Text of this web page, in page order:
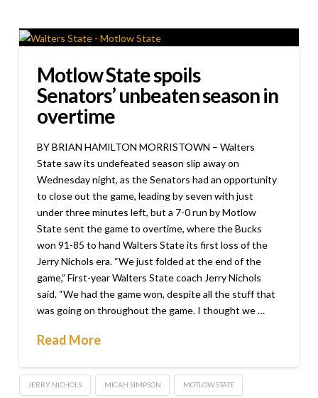
Motlow State spoils
Senators’ unbeaten season in
overtime
BY BRIAN HAMILTON MORRISTOWN – Walters
State saw its undefeated season slip away on
Wednesday night, as the Senators had an opportunity
to close out the game, leading by seven with just
under three minutes left, but a 7-0 run by Motlow
State sent the game to overtime, where the Bucks
won 91-85 to hand Walters State its first loss of the
Jerry Nichols era. “We just folded at the end of the
game,” First-year Walters State coach Jerry Nichols
said. “We had the game won, despite all the stuff that
was going on throughout the game. I thought we …
Read More
JERRY NICHOLS MICAH SIMPSON MOTLOW STATE